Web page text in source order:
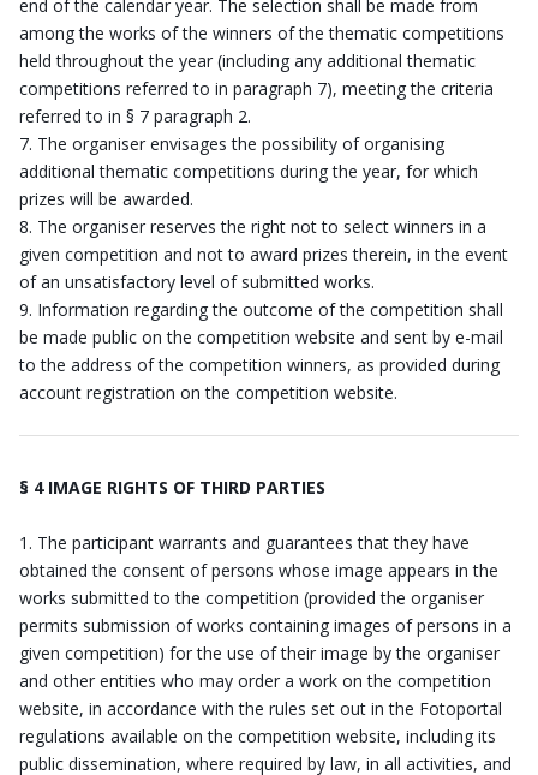
end of the calendar year. The selection shall be made from
among the works of the winners of the thematic competitions
held throughout the year (including any additional thematic
competitions referred to in paragraph 7), meeting the criteria
referred to in § 7 paragraph 2.
The organiser envisages the possibility of organising
additional thematic competitions during the year, for which
prizes will be awarded.
The organiser reserves the right not to select winners in a
given competition and not to award prizes therein, in the event
of an unsatisfactory level of submitted works.
Information regarding the outcome of the competition shall
be made public on the competition website and sent by e-mail
to the address of the competition winners, as provided during
account registration on the competition website.
§ 4 IMAGE RIGHTS OF THIRD PARTIES
The participant warrants and guarantees that they have
obtained the consent of persons whose image appears in the
works submitted to the competition (provided the organiser
permits submission of works containing images of persons in a
given competition) for the use of their image by the organiser
and other entities who may order a work on the competition
website, in accordance with the rules set out in the Fotoportal
regulations available on the competition website, including its
public dissemination, where required by law, in all activities, and